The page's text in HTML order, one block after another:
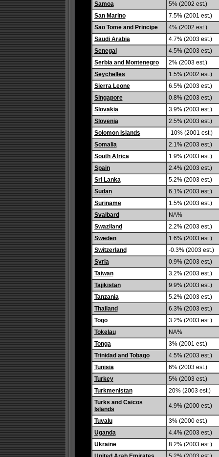
Samoa
5% (2002 est.)
San Marino
7.5% (2001 est.)
Sao Tome and Principe
4% (2002 est.)
Saudi Arabia
4.7% (2003 est.)
Senegal
4.5% (2003 est.)
Serbia and Montenegro
2% (2003 est.)
Seychelles
1.5% (2002 est.)
Sierra Leone
6.5% (2003 est.)
Singapore
0.8% (2003 est.)
Slovakia
3.9% (2003 est.)
Slovenia
2.5% (2003 est.)
Solomon Islands
-10% (2001 est.)
Somalia
2.1% (2003 est.)
South Africa
1.9% (2003 est.)
Spain
2.4% (2003 est.)
Sri Lanka
5.2% (2003 est.)
Sudan
6.1% (2003 est.)
Suriname
1.5% (2003 est.)
Svalbard
NA%
Swaziland
2.2% (2003 est.)
Sweden
1.6% (2003 est.)
Switzerland
-0.3% (2003 est.)
Syria
0.9% (2003 est.)
Taiwan
3.2% (2003 est.)
Tajikistan
9.9% (2003 est.)
Tanzania
5.2% (2003 est.)
Thailand
6.3% (2003 est.)
Togo
3.2% (2003 est.)
Tokelau
NA%
Tonga
3% (2001 est.)
Trinidad and Tobago
4.5% (2003 est.)
Tunisia
6% (2003 est.)
Turkey
5% (2003 est.)
Turkmenistan
20% (2003 est.)
Turks and Caicos
Islands
4.9% (2000 est.)
Tuvalu
3% (2000 est.)
Uganda
4.4% (2003 est.)
Ukraine
8.2% (2003 est.)